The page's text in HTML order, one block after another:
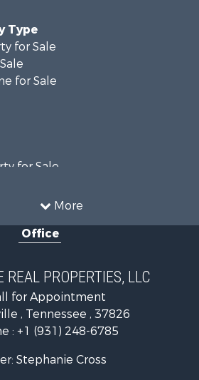
More
Type
for Sale
for Sale
for Sale
Sale
Sale
for Sale
Sale
for Sale
Sale
Office
REAL PROPERTIES, LLC
for Appointment
, Tennessee , 37826
: +1 (931) 248-6785
Stephanie Cross